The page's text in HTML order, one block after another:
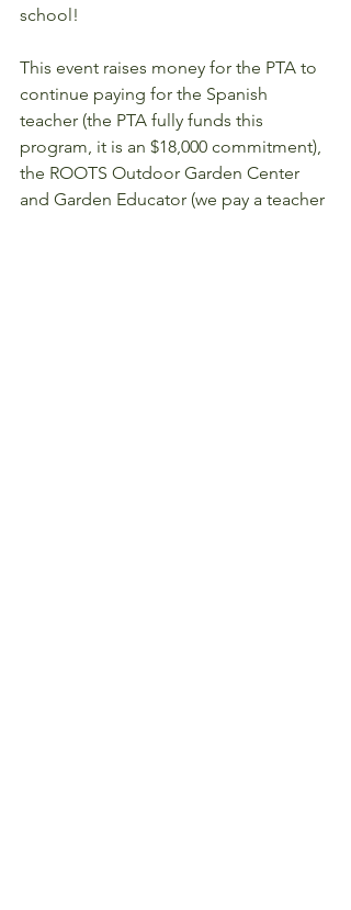
school!
This event raises money for the PTA to
continue paying for the Spanish
teacher (the PTA fully funds this
program, it is an $18,000 commitment),
the ROOTS Outdoor Garden Center
and Garden Educator (we pay a teacher